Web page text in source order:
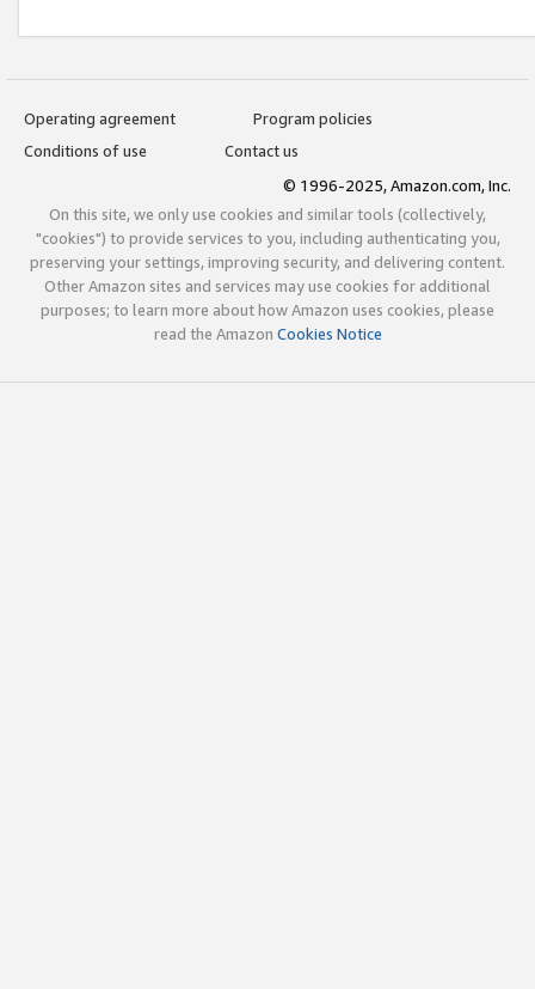
Operating agreement
Program policies
Conditions of use
Contact us
© 1996-2025, Amazon.com, Inc.
On this site, we only use cookies and similar tools (collectively,
"cookies") to provide services to you, including authenticating you,
preserving your settings, improving security, and delivering content.
Other Amazon sites and services may use cookies for additional
purposes; to learn more about how Amazon uses cookies, please
read the Amazon Cookies Notice